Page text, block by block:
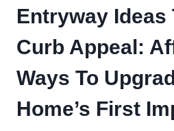
Entryway Ideas
Curb Appeal:
Ways To
Home’s First